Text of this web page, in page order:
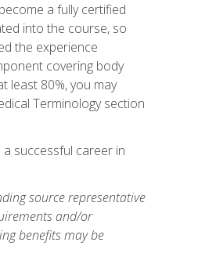
a fully certified
into the course, so
the experience
covering body
least 80%, you may
Terminology section
successful career in
source representative
and/or
benefits may be